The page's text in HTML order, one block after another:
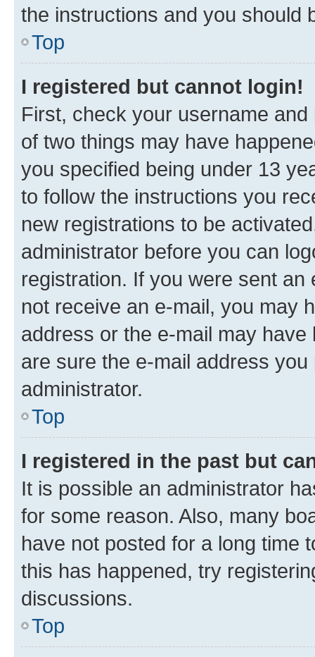
the instructions and you should
Top
I registered but cannot login!
First, check your username
of two things may have
you specified being under 13
to follow the instructions you
new registrations to be
administrator before you can
registration. If you were sent
not receive an e-mail, you may
address or the e-mail may
are sure the e-mail address
administrator.
Top
I registered in the past but
It is possible an administrator
for some reason. Also, many
have not posted for a long time
this has happened, try
discussions.
Top